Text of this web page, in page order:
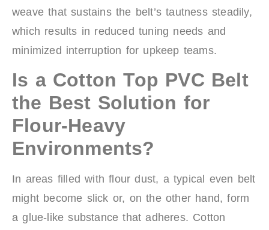
weave that sustains the belt’s tautness steadily,
which results in reduced tuning needs and
minimized interruption for upkeep teams.
Is a Cotton Top PVC Belt
the Best Solution for
Flour-Heavy
Environments?
In areas filled with flour dust, a typical even belt
might become slick or, on the other hand, form
a glue-like substance that adheres. Cotton